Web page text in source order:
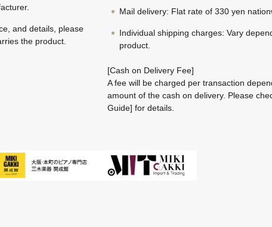
and details, please
the product.
Mail delivery: Flat rate of 330 yen
Individual shipping charges: Vary
product.
[Cash on Delivery Fee]
A fee will be charged per transaction
amount of the cash on delivery. Please
Guide] for details.